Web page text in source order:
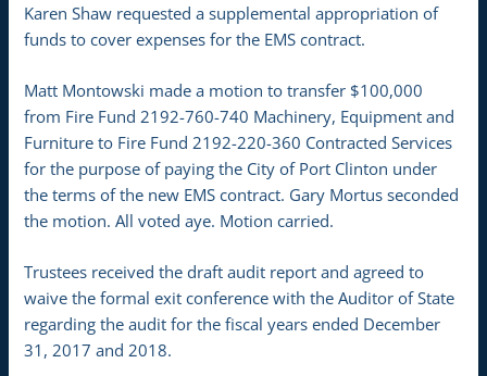
Karen Shaw requested a supplemental appropriation of
funds to cover expenses for the EMS contract.
Matt Montowski made a motion to transfer $100,000
from Fire Fund 2192-760-740 Machinery, Equipment and
Furniture to Fire Fund 2192-220-360 Contracted Services
for the purpose of paying the City of Port Clinton under
the terms of the new EMS contract. Gary Mortus seconded
the motion. All voted aye. Motion carried.
Trustees received the draft audit report and agreed to
waive the formal exit conference with the Auditor of State
regarding the audit for the fiscal years ended December
31, 2017 and 2018.